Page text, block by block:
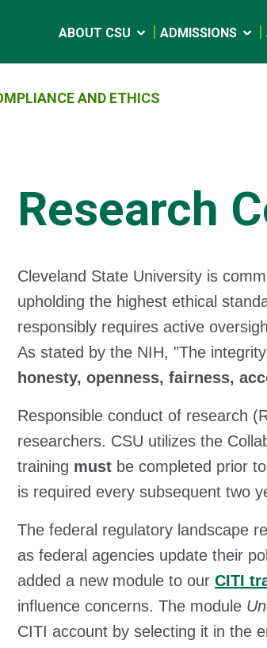
ABOUT CSU ADMISSIONS
AND ETHICS
Research
Cleveland State University is
upholding the highest ethical
responsibly requires active
As stated by the NIH, "The
honesty, openness, fairness,
Responsible conduct of research
researchers. CSU utilizes the
training must be completed prior
is required every subsequent two
The federal regulatory landscape
as federal agencies update their
added a new module to our CITI
influence concerns. The module
CITI account by selecting it in the